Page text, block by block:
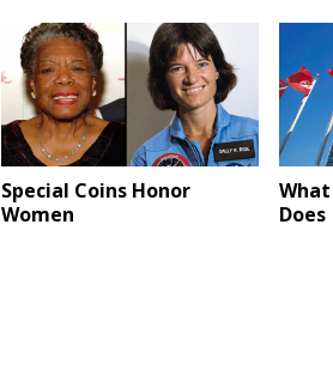
Special Coins Honor
Women
Does